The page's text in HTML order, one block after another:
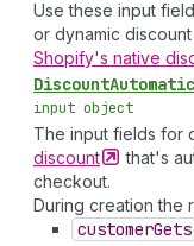
Use these input
or dynamic
Shopify's native
DiscountAutomatic
input object
The input fields for
discount
that's
checkout.
During creation the
customerGets